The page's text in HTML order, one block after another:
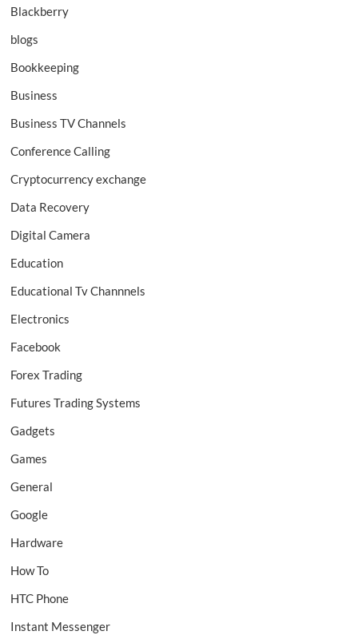
Blackberry
blogs
Bookkeeping
Business
Business TV Channels
Conference Calling
Cryptocurrency exchange
Data Recovery
Digital Camera
Education
Educational Tv Channnels
Electronics
Facebook
Forex Trading
Futures Trading Systems
Gadgets
Games
General
Google
Hardware
How To
HTC Phone
Instant Messenger